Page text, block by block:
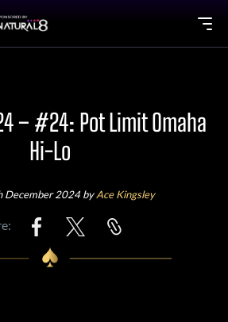
– #24: Pot Limit Omaha
Hi-Lo
December 2024 byAce Kingsley